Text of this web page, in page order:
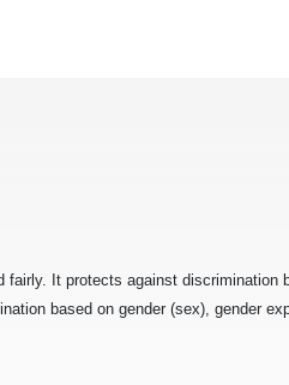
It protects against discrimination
based on gender (sex), gender